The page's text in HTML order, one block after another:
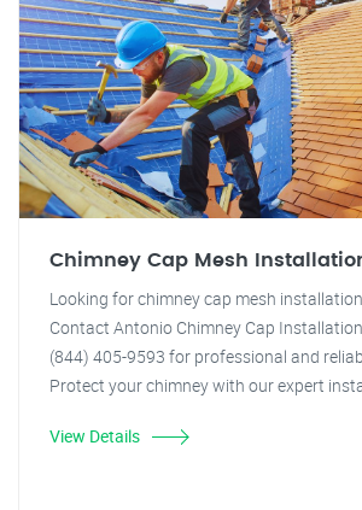
Chimney Cap Mesh
Looking for chimney cap mesh
Contact Antonio Chimney Cap
(844) 405-9593 for professional and
Protect your chimney with our expert
View Details